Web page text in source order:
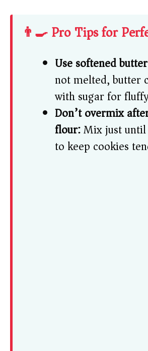
👨‍🍳 Pro Tips for
Use softened
not melted, butter
with sugar for
Don’t overmix
flour:Mix just
to keep cookies